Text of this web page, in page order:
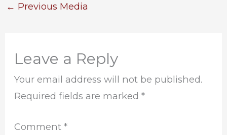
← Previous Media
Leave a Reply
Your email address will not be published.
Required fields are marked*
Comment*